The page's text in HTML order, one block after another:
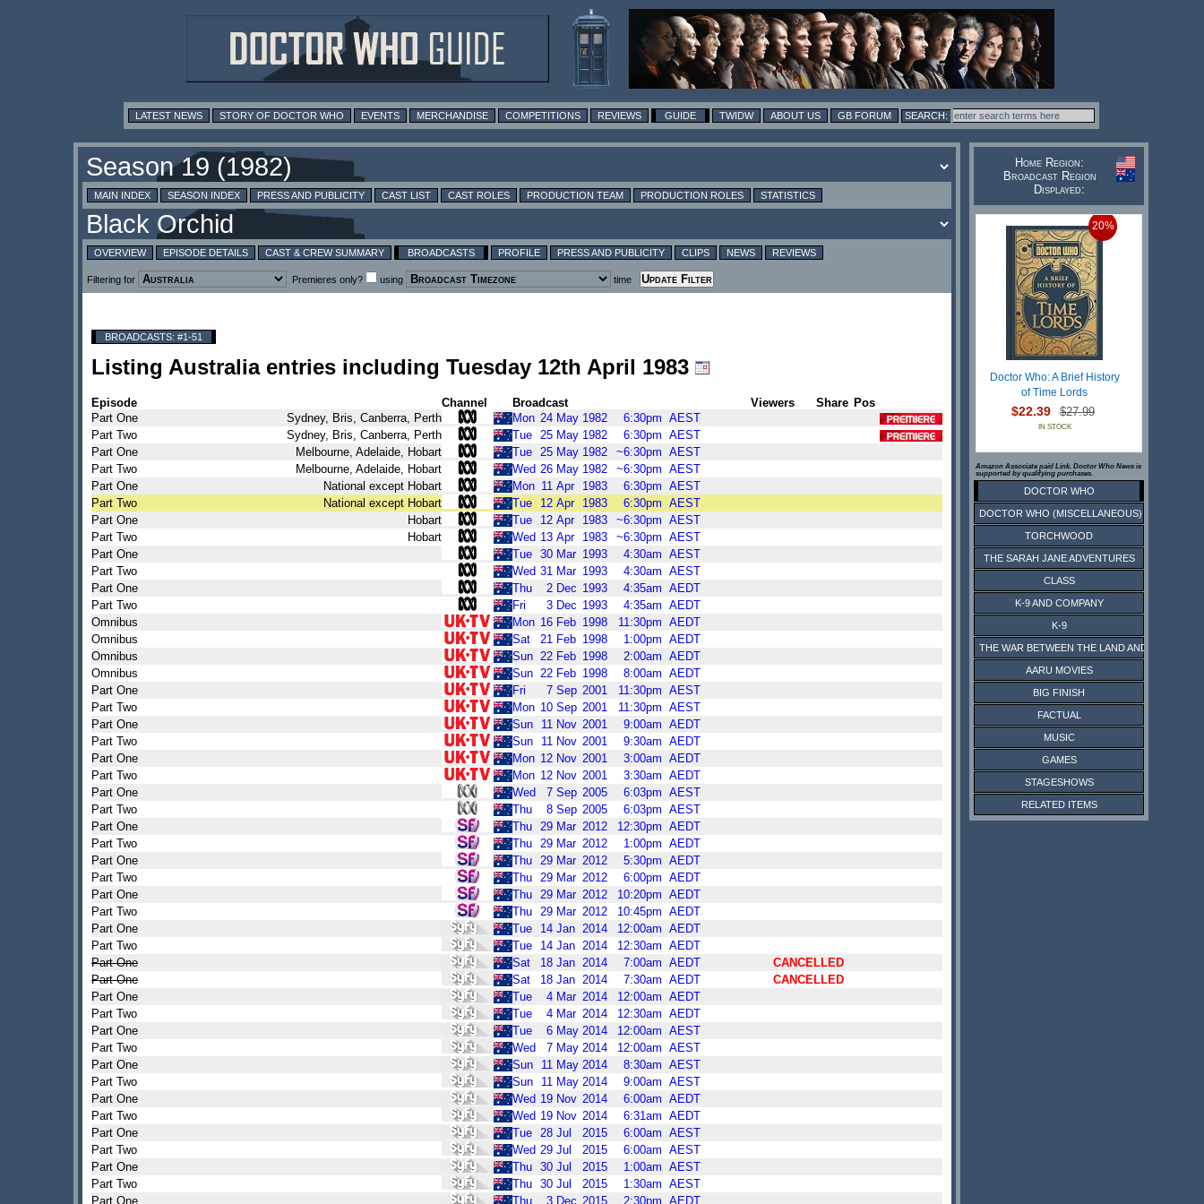
LATEST NEWS STORY OF DOCTOR WHO EVENTS MERCHANDISE COMPETITIONS REVIEWS GUIDE TWIDW ABOUT US GB FORUM
MAIN INDEX SEASON INDEX PRESS AND PUBLICITY CAST LIST CAST ROLES PRODUCTION TEAM PRODUCTION ROLES STATISTICS
OVERVIEW EPISODE DETAILS CAST & CREW SUMMARY BROADCASTS PROFILE PRESS AND PUBLICITY CLIPS NEWS REVIEWS
Filtering for Premieres only? using time
BROADCASTS: #1-51
Listing Australia entries including Tuesday 12th April 1983
Episode Channel Broadcast Viewers Share Pos
Part One
Sydney, Bris, Canberra, Perth Mon 24 May 1982 6:30pm AEST
Part Two
Sydney, Bris, Canberra, Perth Tue 25 May 1982 6:30pm AEST
Part One
Melbourne, Adelaide, Hobart Tue 25 May 1982 ~6:30pm AEST
Part Two
Melbourne, Adelaide, Hobart Wed 26 May 1982 ~6:30pm AEST
Part One
National except Hobart Mon 11 Apr 1983 6:30pm AEST
Part Two
National except Hobart Tue 12 Apr 1983 6:30pm AEST
Part One
Hobart Tue 12 Apr 1983 ~6:30pm AEST
Part Two
Hobart Wed 13 Apr 1983 ~6:30pm AEST
Part One
Tue 30 Mar 1993 4:30am AEST
Part Two
Wed 31 Mar 1993 4:30am AEST
Part One
Thu 2 Dec 1993 4:35am AEDT
Part Two
Fri 3 Dec 1993 4:35am AEDT
Omnibus
Mon 16 Feb 1998 11:30pm AEDT
Omnibus
Sat 21 Feb 1998 1:00pm AEDT
Omnibus
Sun 22 Feb 1998 2:00am AEDT
Omnibus
Sun 22 Feb 1998 8:00am AEDT
Part One
Fri 7 Sep 2001 11:30pm AEST
Part Two
Mon 10 Sep 2001 11:30pm AEST
Part One
Sun 11 Nov 2001 9:00am AEDT
Part Two
Sun 11 Nov 2001 9:30am AEDT
Part One
Mon 12 Nov 2001 3:00am AEDT
Part Two
Mon 12 Nov 2001 3:30am AEDT
Part One
Wed 7 Sep 2005 6:03pm AEST
Part Two
Thu 8 Sep 2005 6:03pm AEST
Part One
Thu 29 Mar 2012 12:30pm AEDT
Part Two
Thu 29 Mar 2012 1:00pm AEDT
Part One
Thu 29 Mar 2012 5:30pm AEDT
Part Two
Thu 29 Mar 2012 6:00pm AEDT
Part One
Thu 29 Mar 2012 10:20pm AEDT
Part Two
Thu 29 Mar 2012 10:45pm AEDT
Part One
Tue 14 Jan 2014 12:00am AEDT
Part Two
Tue 14 Jan 2014 12:30am AEDT
Part One
Sat 18 Jan 2014 7:00am AEDT
CANCELLED
Part One
Sat 18 Jan 2014 7:30am AEDT
CANCELLED
Part One
Tue 4 Mar 2014 12:00am AEDT
Part Two
Tue 4 Mar 2014 12:30am AEDT
Part One
Tue 6 May 2014 12:00am AEST
Part Two
Wed 7 May 2014 12:00am AEST
Part One
Sun 11 May 2014 8:30am AEST
Part Two
Sun 11 May 2014 9:00am AEST
Part One
Wed 19 Nov 2014 6:00am AEDT
Part Two
Wed 19 Nov 2014 6:31am AEDT
Part One
Tue 28 Jul 2015 6:00am AEST
Part Two
Wed 29 Jul 2015 6:00am AEST
Part One
Thu 30 Jul 2015 1:00am AEST
Part Two
Thu 30 Jul 2015 1:30am AEST
Part One
Thu 3 Dec 2015 2:30pm AEDT
Home Region:
Broadcast Region
Displayed:
20%
Doctor Who: A Brief History
of Time Lords
$22.39 $27.99
IN STOCK
Amazon Associate paid Link. Doctor Who News is
supported by qualifying purchases.
DOCTOR WHO
DOCTOR WHO (MISCELLANEOUS)
TORCHWOOD
THE SARAH JANE ADVENTURES
CLASS
K-9 AND COMPANY
K-9
THE WAR BETWEEN THE LAND AND THE SEA
AARU MOVIES
BIG FINISH
FACTUAL
MUSIC
GAMES
STAGESHOWS
RELATED ITEMS